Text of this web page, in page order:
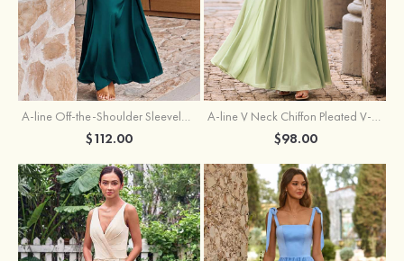
$112.00 $98.00